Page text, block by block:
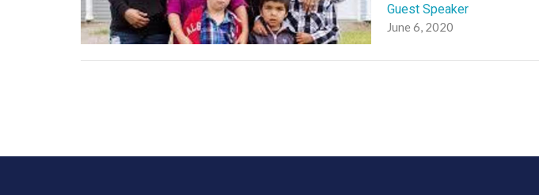
Guest Speaker
June 6, 2020